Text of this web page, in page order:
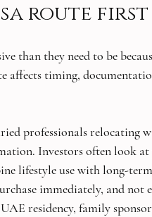
route first
than they need to be
timing,
professionals relocating
Investors often look
lifestyle use with long-
immediately, and not
residency, family